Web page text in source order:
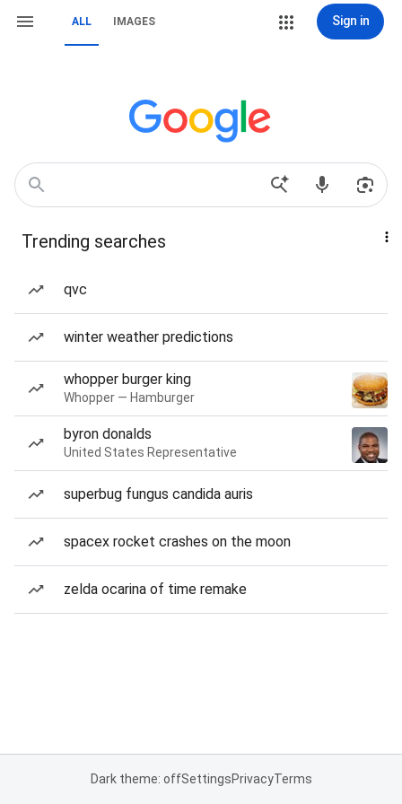
ALL IMAGES Sign in
Trending searches
qvc
winter weather predictions
whopper burger king
Whopper — Hamburger
byron donalds
United States Representative
superbug fungus candida auris
spacex rocket crashes on the moon
zelda ocarina of time remake
Dark theme: offSettingsPrivacyTerms